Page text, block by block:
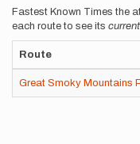
Fastest Known Times the
each route to see its current
Route
Great Smoky Mountains